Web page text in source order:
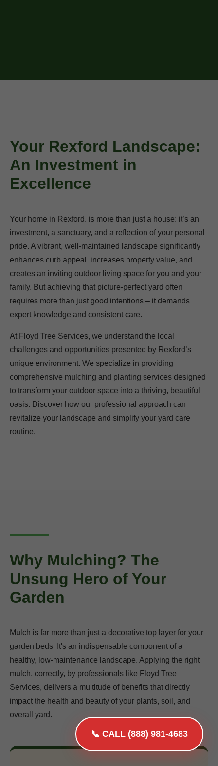
📞 CALL (888) 981-4683
Your Rexford Landscape:
An Investment in
Excellence
Your home in Rexford, is more than just a house; it’s an
investment, a sanctuary, and a reflection of your personal
pride. A vibrant, well-maintained landscape significantly
enhances curb appeal, increases property value, and
creates an inviting outdoor living space for you and your
family. But achieving that picture-perfect yard often
requires more than just good intentions – it demands
expert knowledge and consistent care.
At Floyd Tree Services, we understand the local
challenges and opportunities presented by Rexford’s
unique environment. We specialize in providing
comprehensive mulching and planting services designed
to transform your outdoor space into a thriving, beautiful
oasis. Discover how our professional approach can
revitalize your landscape and simplify your yard care
routine.
Why Mulching? The
Unsung Hero of Your
Garden
Mulch is far more than just a decorative top layer for your
garden beds. It's an indispensable component of a
healthy, low-maintenance landscape. Applying the right
mulch, correctly, by professionals like Floyd Tree
Services, delivers a multitude of benefits that directly
impact the health and beauty of your plants, soil, and
overall yard.